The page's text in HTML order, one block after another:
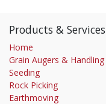
Products & Services
Home
Grain Augers & Handling
Seeding
Rock Picking
Earthmoving